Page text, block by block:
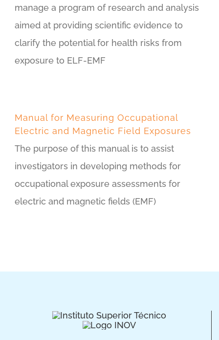
manage a program of research and analysis
aimed at providing scientific evidence to
clarify the potential for health risks from
exposure to ELF-EMF
Manual for Measuring Occupational
Electric and Magnetic Field Exposures
The purpose of this manual is to assist
investigators in developing methods for
occupational exposure assessments for
electric and magnetic fields (EMF)